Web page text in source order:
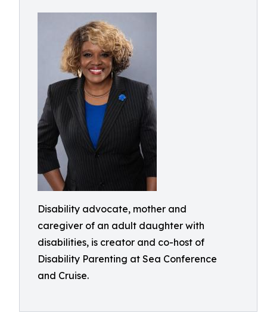
Disability advocate, mother and
caregiver of an adult daughter with
disabilities, is creator and co-host of
Disability Parenting at Sea Conference
and Cruise.